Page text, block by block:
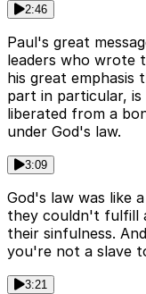
2:46
Paul's great
leaders who wrote
his great
part in particular,
liberated from a
under God's law.
3:09
God's law was like
they couldn't fulfill
their sinfulness.
you're not a slave
3:21